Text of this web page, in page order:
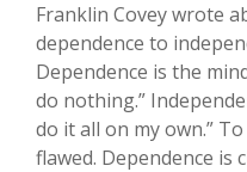
Franklin Covey wrote
dependence to
Dependence is the
do nothing.”
do it all on my own.”
flawed. Dependence